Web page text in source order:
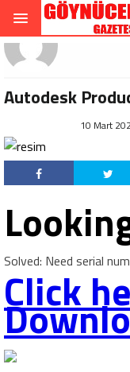
Autodesk
10 Mart
Solved: Need serial
Click